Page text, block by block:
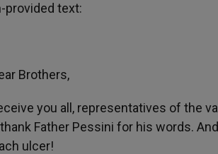
provided text:
Brothers,
you all, representatives of the
Father Pessini for his words.
ulcer!